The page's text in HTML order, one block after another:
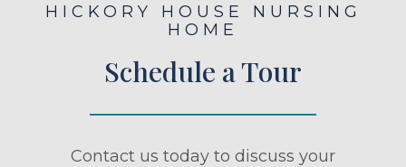
HICKORY HOUSE NURSING
HOME
Schedule a Tour
Contact us today to discuss your